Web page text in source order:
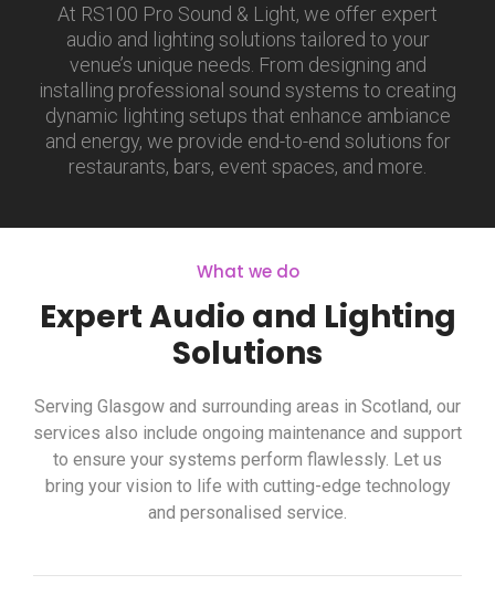
At RS100 Pro Sound & Light, we offer expert
audio and lighting solutions tailored to your
venue’s unique needs. From designing and
installing professional sound systems to creating
dynamic lighting setups that enhance ambiance
and energy, we provide end-to-end solutions for
restaurants, bars, event spaces, and more.
What we do
Expert Audio and Lighting
Solutions
Serving Glasgow and surrounding areas in Scotland, our
services also include ongoing maintenance and support
to ensure your systems perform flawlessly. Let us
bring your vision to life with cutting-edge technology
and personalised service.